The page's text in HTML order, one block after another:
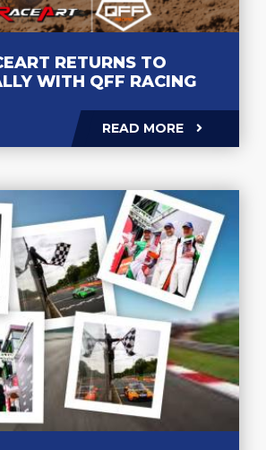
RETURNS TO
WITH QFF RACING
READ MORE